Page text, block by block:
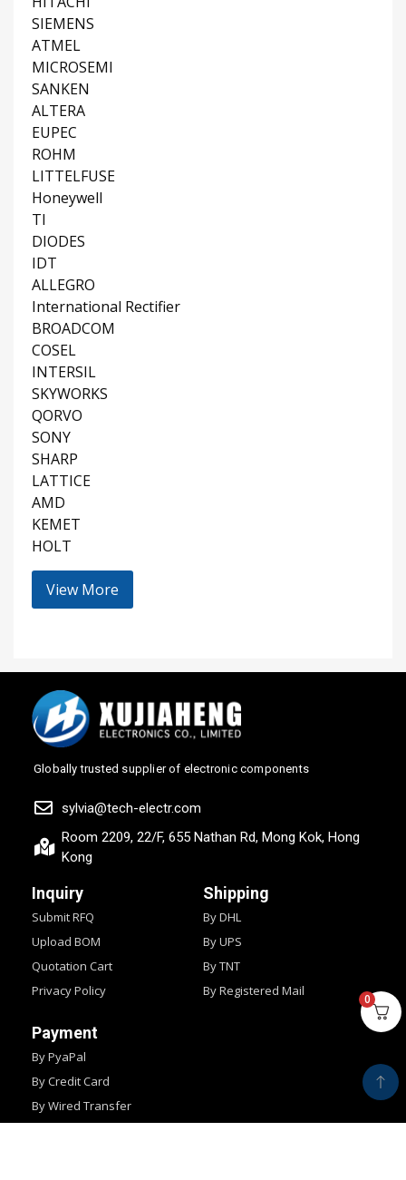
SIEMENS
ATMEL
MICROSEMI
SANKEN
ALTERA
EUPEC
ROHM
LITTELFUSE
Honeywell
TI
DIODES
IDT
ALLEGRO
International Rectifier
BROADCOM
COSEL
INTERSIL
SKYWORKS
QORVO
SONY
SHARP
LATTICE
AMD
KEMET
HOLT
View More
Globally trusted supplier of electronic components
sylvia@tech-electr.com
Room 2209, 22/F, 655 Nathan Rd, Mong Kok, Hong
Kong
Inquiry
Submit RFQ
Upload BOM
Quotation Cart
Privacy Policy
Shipping
By DHL
By UPS
By TNT
By Registered Mail
Payment
By PyaPal
By Credit Card
By Wired Transfer
0